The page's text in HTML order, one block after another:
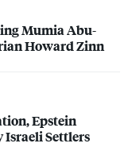
Mumia Abu-
Howard Zinn
Epstein
Settlers